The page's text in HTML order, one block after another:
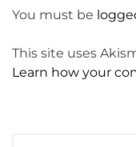
You must be
This site uses
Learn how your